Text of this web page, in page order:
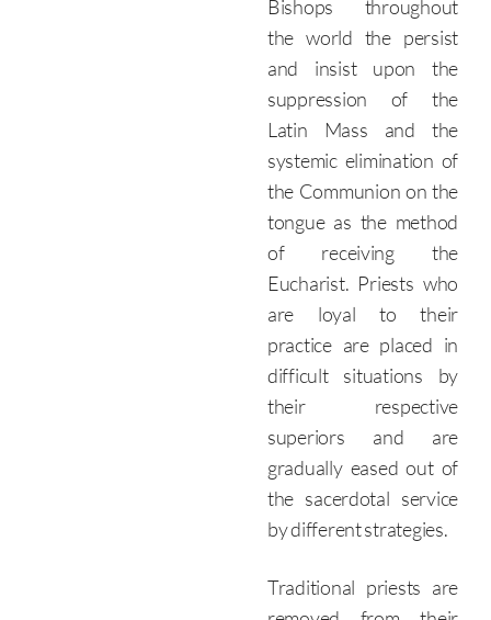
Bishops throughout
the world the persist
and insist upon the
suppression of the
Latin Mass and the
systemic elimination of
the Communion on the
tongue as the method
of receiving the
Eucharist. Priests who
are loyal to their
practice are placed in
difficult situations by
their respective
superiors and are
gradually eased out of
the sacerdotal service
by different strategies.
Traditional priests are